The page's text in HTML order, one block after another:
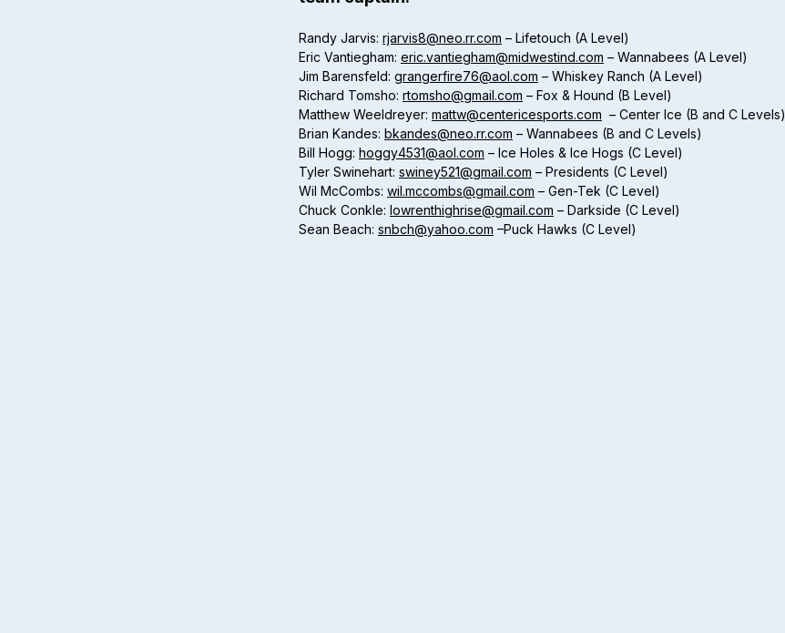
Randy Jarvis: rjarvis8@neo.rr.com – Lifetouch (A Level)
Eric Vantiegham: eric.vantiegham@midwestind.com – Wannabees (A Level)
Jim Barensfeld: grangerfire76@aol.com – Whiskey Ranch (A Level)
Richard Tomsho: rtomsho@gmail.com – Fox & Hound (B Level)
Matthew Weeldreyer: mattw@centericesports.com – Center Ice (B and C Levels)
Brian Kandes: bkandes@neo.rr.com – Wannabees (B and C Levels)
Bill Hogg: hoggy4531@aol.com – Ice Holes & Ice Hogs (C Level)
Tyler Swinehart: swiney521@gmail.com – Presidents (C Level)
Wil McCombs: wil.mccombs@gmail.com – Gen-Tek (C Level)
Chuck Conkle: lowrenthighrise@gmail.com – Darkside (C Level)
Sean Beach: snbch@yahoo.com –Puck Hawks (C Level)